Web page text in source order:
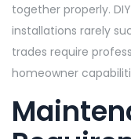
together properly.
installations rarely
trades require
homeowner